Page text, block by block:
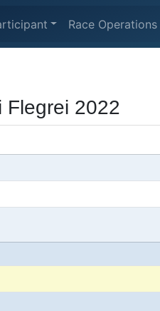
Race Operations
Flegrei 2022